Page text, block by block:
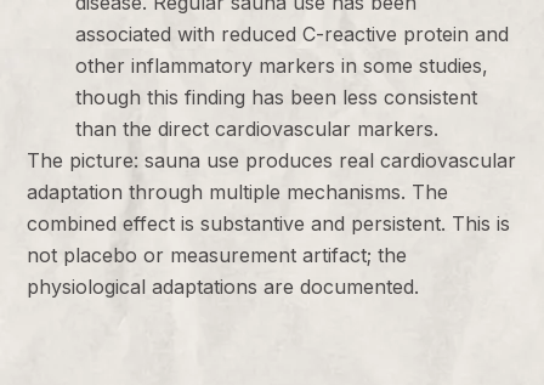
associated with reduced C-reactive protein and
other inflammatory markers in some studies,
though this finding has been less consistent
than the direct cardiovascular markers.
The picture: sauna use produces real cardiovascular
adaptation through multiple mechanisms. The
combined effect is substantive and persistent. This is
not placebo or measurement artifact; the
physiological adaptations are documented.